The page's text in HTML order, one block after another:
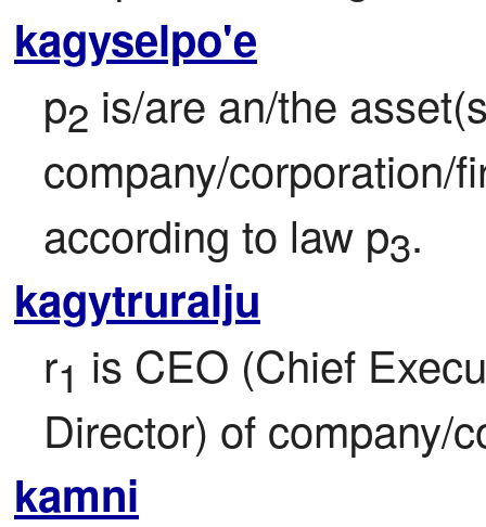
kagyselpo'e
p2 is/are an/the
company/corporation/
according to law p3.
kagytruralju
r1 is CEO (Chief
Director) of company/
kamni